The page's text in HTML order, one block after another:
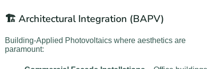
🏗️ Architectural Integration (BAPV)
Building-Applied Photovoltaics where aesthetics are
paramount: